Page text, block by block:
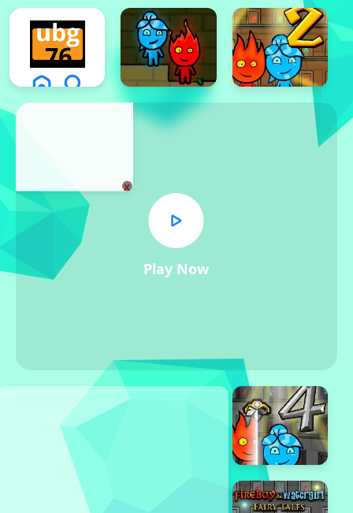
Play Now
x